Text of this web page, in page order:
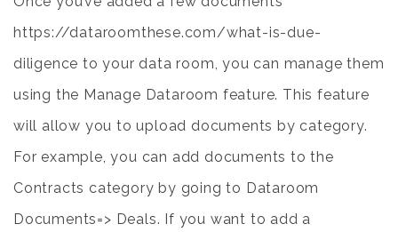
https://dataroomthese.com/what-is-due-
diligence to your data room, you can manage them
using the Manage Dataroom feature. This feature
will allow you to upload documents by category.
For example, you can add documents to the
Contracts category by going to Dataroom
Documents=> Deals. If you want to add a